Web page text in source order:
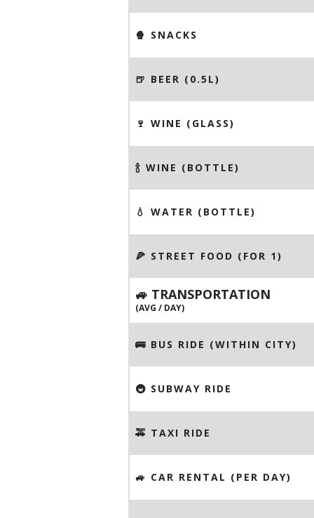
🍿 SNACKS
🍺 BEER (0.5L)
🍷 WINE (GLASS)
🍾 WINE (BOTTLE)
💧 WATER (BOTTLE)
🍕 STREET FOOD (FOR 1)
🚙 TRANSPORTATION
(AVG / DAY)
🚌 BUS RIDE (WITHIN CITY)
🚇 SUBWAY RIDE
🚕 TAXI RIDE
🚙 CAR RENTAL (PER DAY)